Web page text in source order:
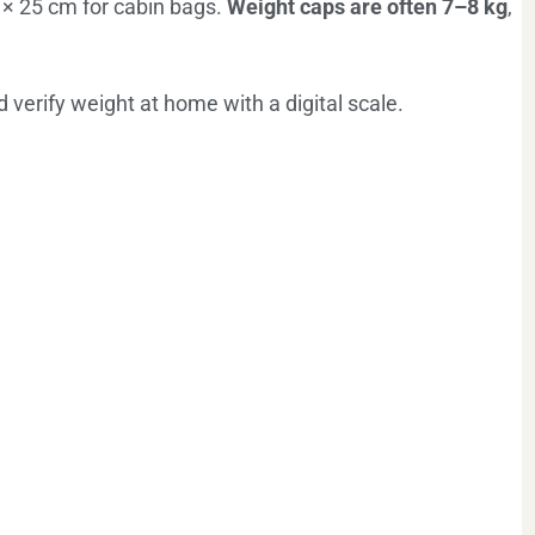
25 cm for cabin bags. Weight caps are often 7–8 kg,
verify weight at home with a digital scale.